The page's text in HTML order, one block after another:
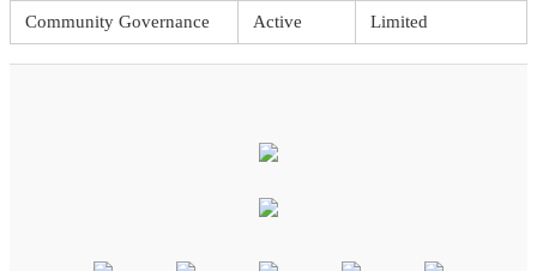
Community Governance Active Limited